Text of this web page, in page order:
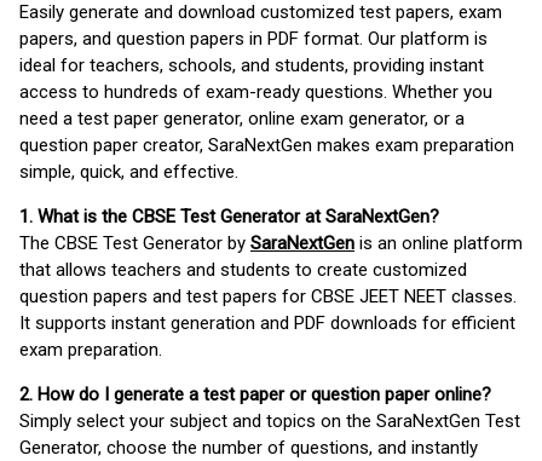
Easily generate and download customized test papers, exam
papers, and question papers in PDF format. Our platform is
ideal for teachers, schools, and students, providing instant
access to hundreds of exam-ready questions. Whether you
need a test paper generator, online exam generator, or a
question paper creator, SaraNextGen makes exam preparation
simple, quick, and effective.
1. What is the CBSE Test Generator at SaraNextGen?
The CBSE Test Generator by SaraNextGen is an online platform
that allows teachers and students to create customized
question papers and test papers for CBSE JEET NEET classes.
It supports instant generation and PDF downloads for efficient
exam preparation.
2. How do I generate a test paper or question paper online?
Simply select your subject and topics on the SaraNextGen Test
Generator, choose the number of questions, and instantly